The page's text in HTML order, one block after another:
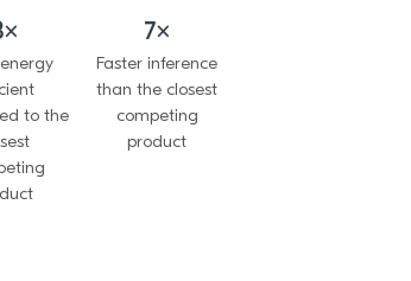
to the
7×
Faster inference
than the closest
competing
product